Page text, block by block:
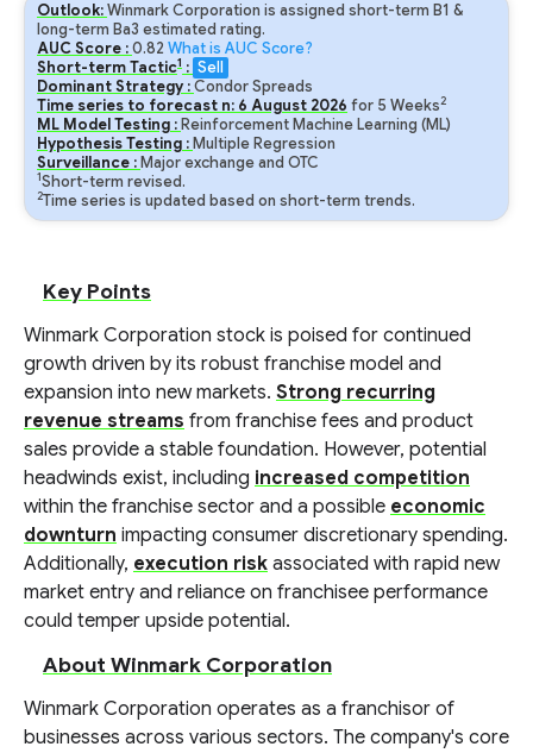
Outlook:Winmark Corporation is assigned short-term B1 &
long-term Ba3 estimated rating.
AUC Score :0.82 What is AUC Score?
Short-term Tactic1 : Sell
Dominant Strategy :Condor Spreads
Time series to forecast n: 6 August 2026 for 5 Weeks2
ML Model Testing : Reinforcement Machine Learning (ML)
Hypothesis Testing : Multiple Regression
Surveillance : Major exchange and OTC
1Short-term revised.
2Time series is updated based on short-term trends.
Key Points
Winmark Corporation stock is poised for continued
growth driven by its robust franchise model and
expansion into new markets. Strong recurring
revenue streams from franchise fees and product
sales provide a stable foundation. However, potential
headwinds exist, including increased competition
within the franchise sector and a possible economic
downturn impacting consumer discretionary spending.
Additionally, execution risk associated with rapid new
market entry and reliance on franchisee performance
could temper upside potential.
About Winmark Corporation
Winmark Corporation operates as a franchisor of
businesses across various sectors. The company's core